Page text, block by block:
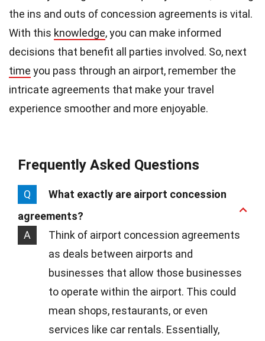
the ins and outs of concession agreements is vital.
With this knowledge, you can make informed
decisions that benefit all parties involved. So, next
time you pass through an airport, remember the
intricate agreements that make your travel
experience smoother and more enjoyable.
Frequently Asked Questions
Q
What exactly are airport concession
agreements?
A
Think of airport concession agreements
as deals between airports and
businesses that allow those businesses
to operate within the airport. This could
mean shops, restaurants, or even
services like car rentals. Essentially,